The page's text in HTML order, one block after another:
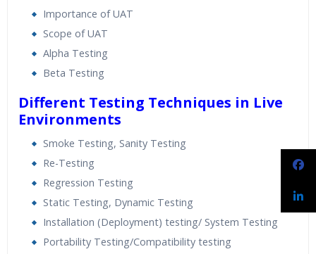
Importance of UAT
Scope of UAT
Alpha Testing
Beta Testing
Different Testing Techniques in Live
Environments
Smoke Testing, Sanity Testing
Re-Testing
Regression Testing
Static Testing, Dynamic Testing
Installation (Deployment) testing/ System Testing
Portability Testing/Compatibility testing